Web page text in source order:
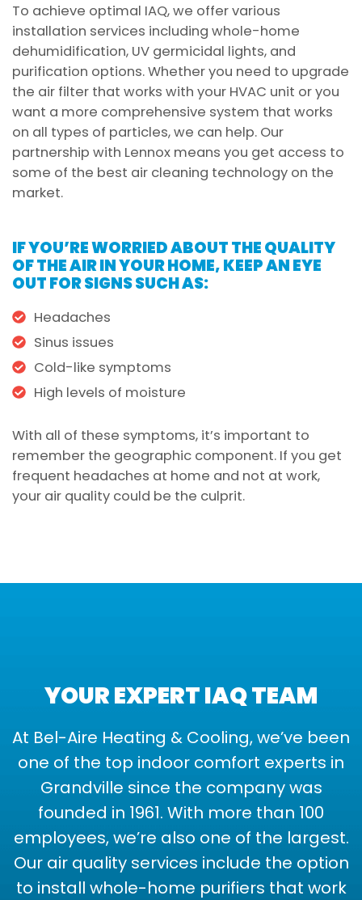
To achieve optimal IAQ, we offer various
installation services including whole-home
dehumidification, UV germicidal lights, and
purification options. Whether you need to upgrade
the air filter that works with your HVAC unit or you
want a more comprehensive system that works
on all types of particles, we can help. Our
partnership with Lennox means you get access to
some of the best air cleaning technology on the
market.
IF YOU’RE WORRIED ABOUT THE QUALITY
OF THE AIR IN YOUR HOME, KEEP AN EYE
OUT FOR SIGNS SUCH AS:
Headaches
Sinus issues
Cold-like symptoms
High levels of moisture
With all of these symptoms, it’s important to
remember the geographic component. If you get
frequent headaches at home and not at work,
your air quality could be the culprit.
YOUR EXPERT IAQ TEAM
At Bel-Aire Heating & Cooling, we’ve been
one of the top indoor comfort experts in
Grandville since the company was
founded in 1961. With more than 100
employees, we’re also one of the largest.
Our air quality services include the option
to install whole-home purifiers that work